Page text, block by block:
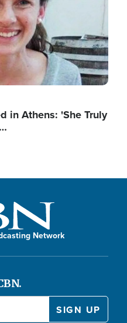
in Athens: 'She Truly
Network